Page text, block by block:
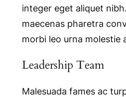
integer eget aliquet
maecenas pharetra
morbi leo urna molestie
Leadership Team
Malesuada fames ac